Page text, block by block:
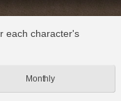
each character's
Monthly